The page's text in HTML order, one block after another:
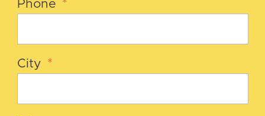
Phone *
City *